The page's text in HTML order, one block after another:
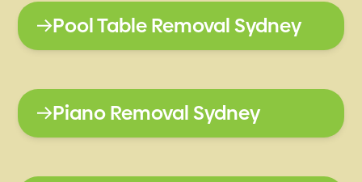
Pool Table Removal Sydney
Piano Removal Sydney